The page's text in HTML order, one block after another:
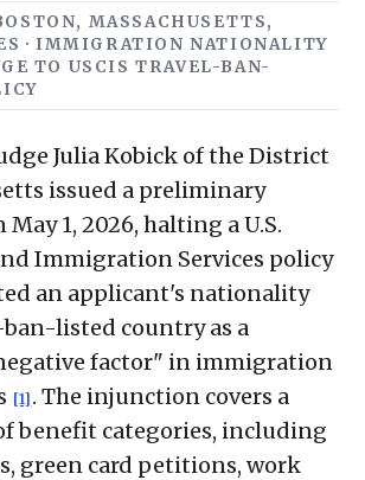
MASSACHUSETTS,
· IMMIGRATION NATIONALITY
TO USCIS TRAVEL-BAN-
Julia Kobick of the District
issued a preliminary
1, 2026, halting a U.S.
Immigration Services policy
an applicant's nationality
listed country as a
factor" in immigration
[1] . The injunction covers a
benefit categories, including
green card petitions, work